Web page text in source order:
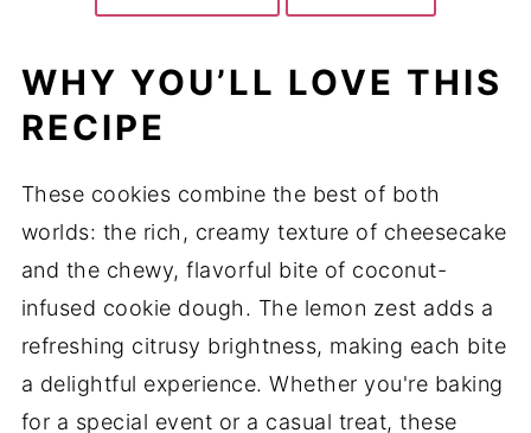
WHY YOU’LL LOVE THIS
RECIPE
These cookies combine the best of both
worlds: the rich, creamy texture of cheesecake
and the chewy, flavorful bite of coconut-
infused cookie dough. The lemon zest adds a
refreshing citrusy brightness, making each bite
a delightful experience. Whether you're baking
for a special event or a casual treat, these